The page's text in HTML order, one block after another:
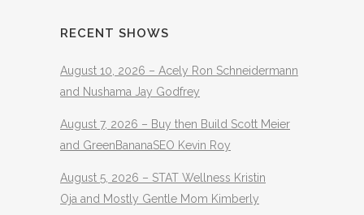
RECENT SHOWS
August 10, 2026 – Acely Ron Schneidermann
and Nushama Jay Godfrey
August 7, 2026 – Buy then Build Scott Meier
and GreenBananaSEO Kevin Roy
August 5, 2026 – STAT Wellness Kristin
Oja and Mostly Gentle Mom Kimberly